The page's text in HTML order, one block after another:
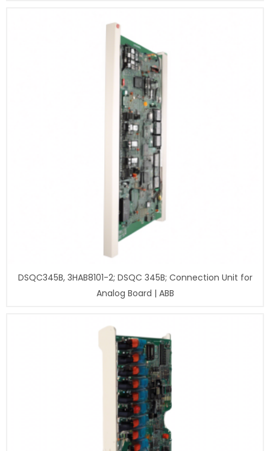
DSQC345B, 3HAB8101-2; DSQC 345B; Connection Unit for
Analog Board | ABB